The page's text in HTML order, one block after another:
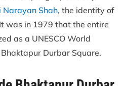
Narayan Shah, the identity of
was in 1979 that the entire
as a UNESCO World
Durbar Square.